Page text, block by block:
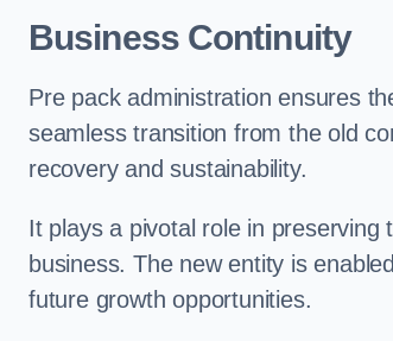
Business Continuity
Pre pack administration ensures
seamless transition from the old
recovery and sustainability.
It plays a pivotal role in
business. The new entity is
future growth opportunities.